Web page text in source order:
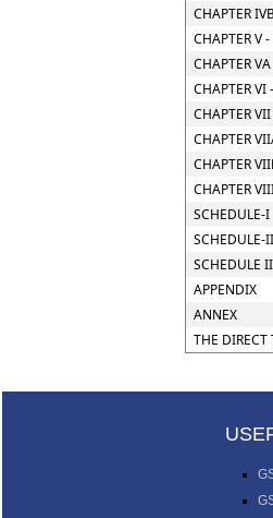
CHAPTER
CHAPTER V
CHAPTER
CHAPTER
CHAPTER
CHAPTER
CHAPTER
CHAPTER
SCHEDULE-I
SCHEDULE-II
SCHEDULE
APPENDIX
ANNEX
THE DIRECT